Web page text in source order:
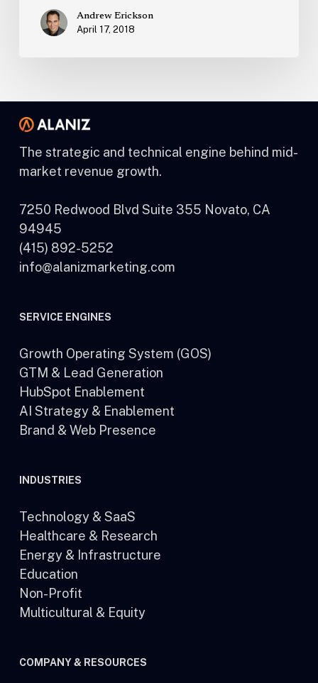
Andrew Erickson
April 17, 2018
The strategic and technical engine behind mid-
market revenue growth.
7250 Redwood Blvd Suite 355 Novato, CA
94945
(415) 892-5252
info@alanizmarketing.com
SERVICE ENGINES
Growth Operating System (GOS)
GTM & Lead Generation
HubSpot Enablement
AI Strategy & Enablement
Brand & Web Presence
INDUSTRIES
Technology & SaaS
Healthcare & Research
Energy & Infrastructure
Education
Non-Profit
Multicultural & Equity
COMPANY & RESOURCES